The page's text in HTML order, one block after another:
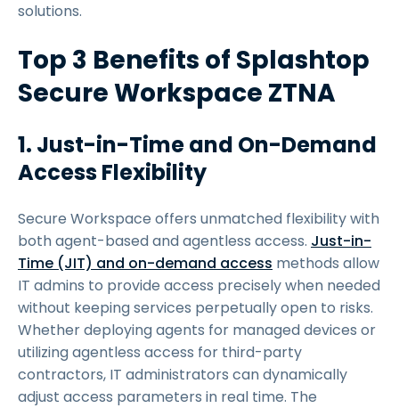
solutions.
Top 3 Benefits of Splashtop
Secure Workspace ZTNA
1. Just-in-Time and On-Demand
Access Flexibility
Secure Workspace offers unmatched flexibility with
both agent-based and agentless access. Just-in-
Time (JIT) and on-demand access methods allow
IT admins to provide access precisely when needed
without keeping services perpetually open to risks.
Whether deploying agents for managed devices or
utilizing agentless access for third-party
contractors, IT administrators can dynamically
adjust access parameters in real time. The